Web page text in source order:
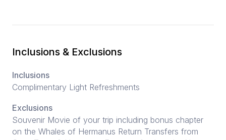
Inclusions & Exclusions
Inclusions
Complimentary Light Refreshments
Exclusions
Souvenir Movie of your trip including bonus chapter
on the Whales of Hermanus Return Transfers from